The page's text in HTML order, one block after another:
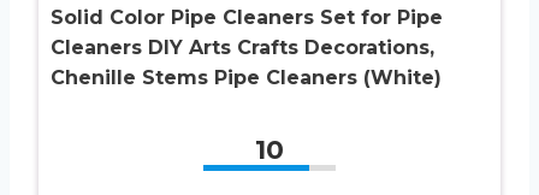
Solid Color Pipe Cleaners Set for Pipe
Cleaners DIY Arts Crafts Decorations,
Chenille Stems Pipe Cleaners (White)
10